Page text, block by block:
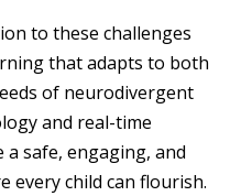
to these challenges
that adapts to both
of neurodivergent
and real-time
safe, engaging, and
every child can flourish.